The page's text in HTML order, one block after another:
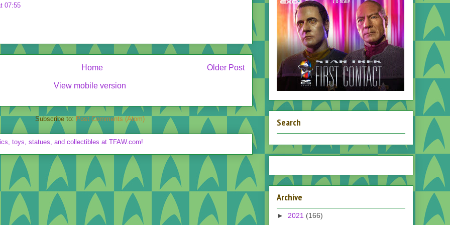
07:55
Older Post
Home
View mobile version
Subscribe to: Post Comments (Atom) Search
Archive
► 2021 (166)